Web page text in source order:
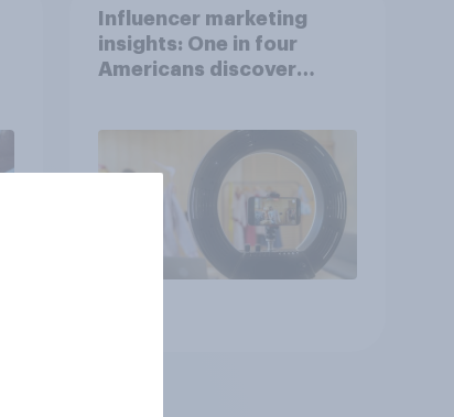
Influencer marketing
insights: One in four
Americans discover